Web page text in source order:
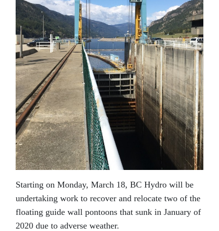
Starting on Monday, March 18, BC Hydro will be
undertaking work to recover and relocate two of the
floating guide wall pontoons that sunk in January of
2020 due to adverse weather.